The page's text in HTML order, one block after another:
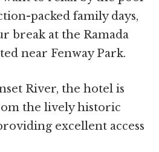
packed family days,
break at the Ramada
near Fenway Park.
River, the hotel is
the lively historic
excellent access